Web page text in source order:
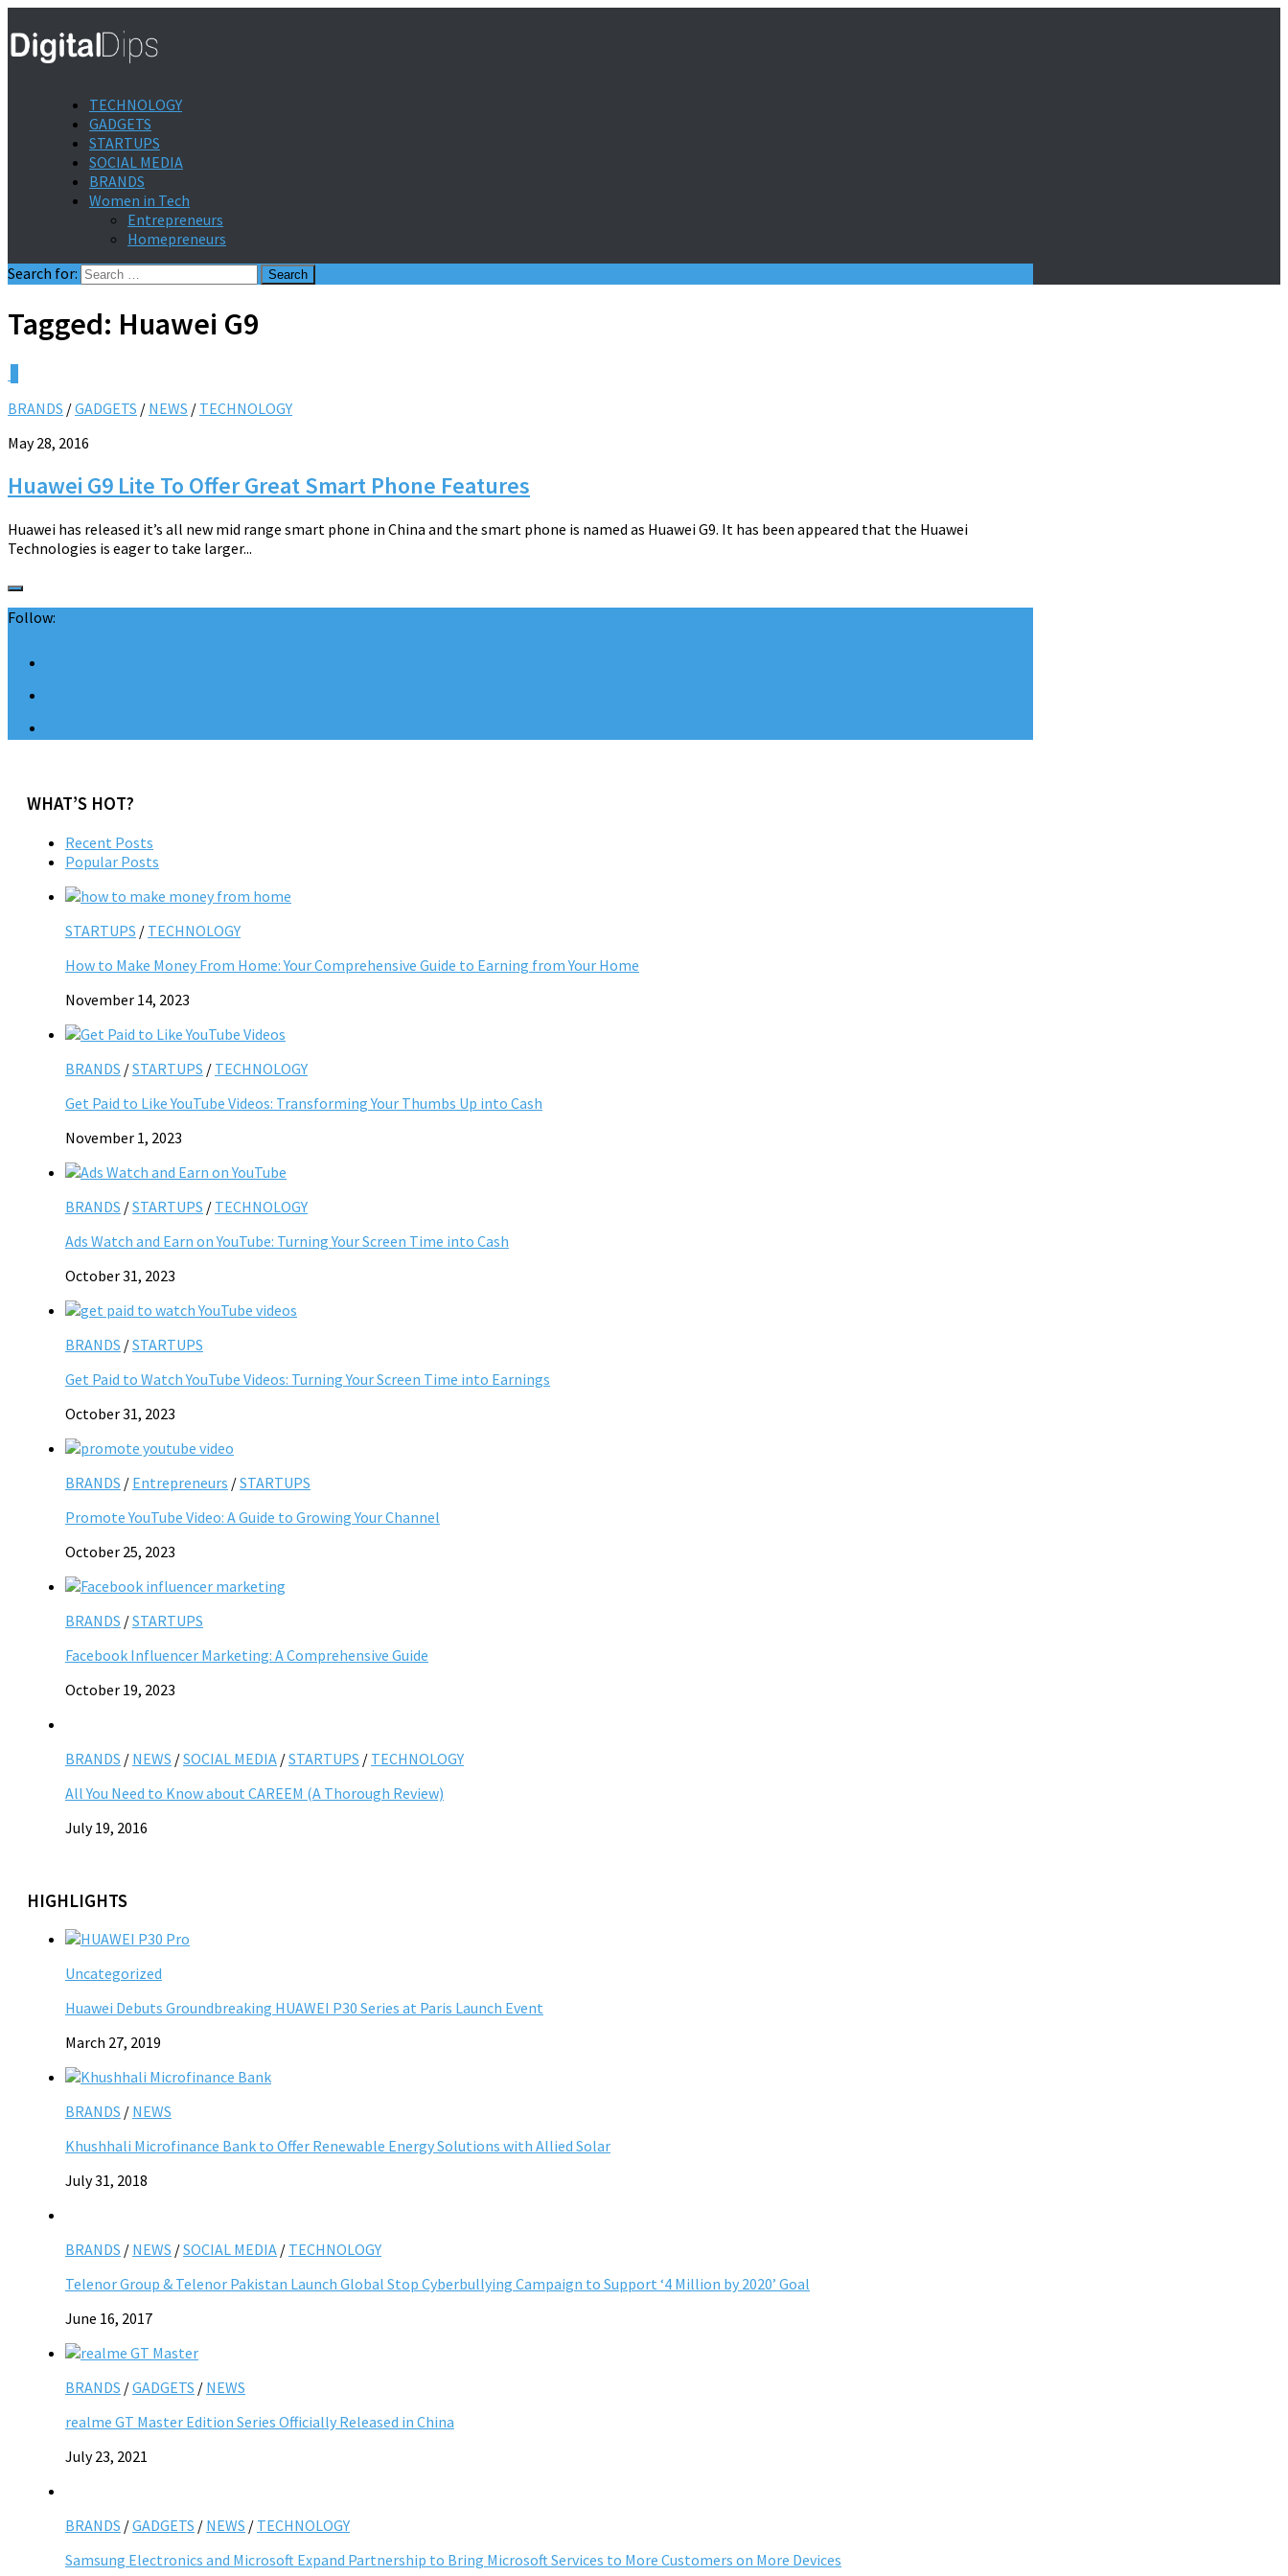
TECHNOLOGY
GADGETS
STARTUPS
SOCIAL MEDIA
BRANDS
Women in Tech
Entrepreneurs
Homepreneurs
Search for:
Tagged: Huawei G9
BRANDS /GADGETS / NEWS / TECHNOLOGY
May 28, 2016
Huawei G9 Lite To Offer Great Smart Phone Features
Huawei has released it’s all new mid range smart phone in China and the smart phone is named as Huawei G9. It has been appeared that the Huawei
Technologies is eager to take larger...
Follow:
WHAT’S HOT?
Recent Posts
Popular Posts
STARTUPS / TECHNOLOGY
How to Make Money From Home: Your Comprehensive Guide to Earning from Your Home
November 14, 2023
BRANDS /STARTUPS / TECHNOLOGY
Get Paid to Like YouTube Videos: Transforming Your Thumbs Up into Cash
November 1, 2023
BRANDS /STARTUPS / TECHNOLOGY
Ads Watch and Earn on YouTube: Turning Your Screen Time into Cash
October 31, 2023
BRANDS /STARTUPS
Get Paid to Watch YouTube Videos: Turning Your Screen Time into Earnings
October 31, 2023
BRANDS / Entrepreneurs /STARTUPS
Promote YouTube Video: A Guide to Growing Your Channel
October 25, 2023
BRANDS /STARTUPS
Facebook Influencer Marketing: A Comprehensive Guide
October 19, 2023
BRANDS / NEWS /SOCIAL MEDIA /STARTUPS / TECHNOLOGY
All You Need to Know about CAREEM (A Thorough Review)
July 19, 2016
HIGHLIGHTS
Uncategorized
Huawei Debuts Groundbreaking HUAWEI P30 Series at Paris Launch Event
March 27, 2019
BRANDS / NEWS
Khushhali Microfinance Bank to Offer Renewable Energy Solutions with Allied Solar
July 31, 2018
BRANDS / NEWS /SOCIAL MEDIA / TECHNOLOGY
Telenor Group & Telenor Pakistan Launch Global Stop Cyberbullying Campaign to Support ‘4 Million by 2020’ Goal
June 16, 2017
BRANDS /GADGETS / NEWS
realme GT Master Edition Series Officially Released in China
July 23, 2021
BRANDS /GADGETS / NEWS / TECHNOLOGY
Samsung Electronics and Microsoft Expand Partnership to Bring Microsoft Services to More Customers on More Devices